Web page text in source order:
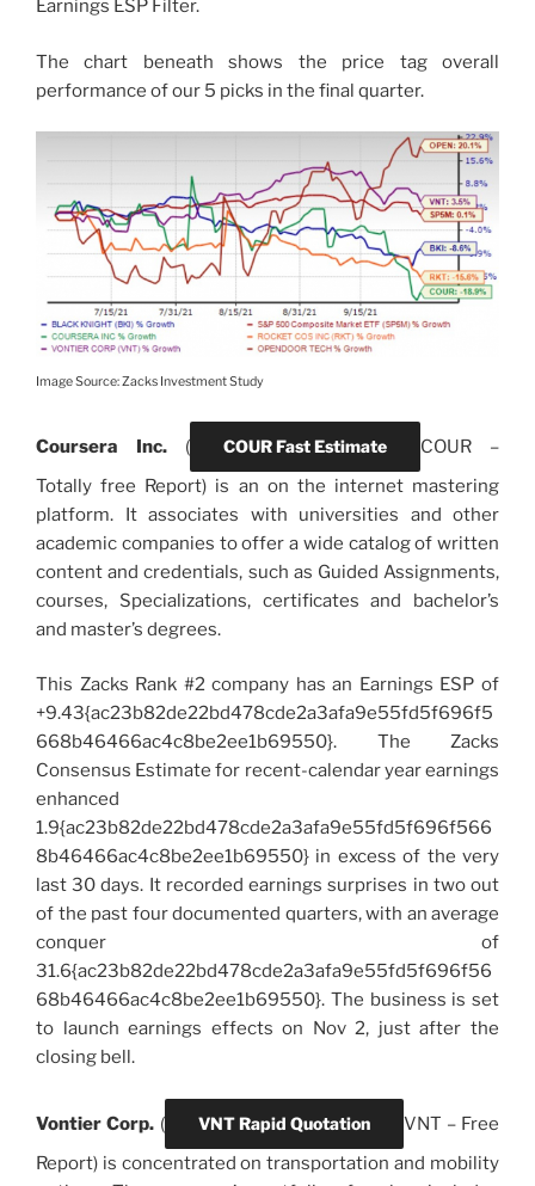
Earnings ESP Filter.
The chart beneath shows the price tag overall
performance of our 5 picks in the final quarter.
Image Source: Zacks Investment Study
Coursera Inc. ( COUR Fast Estimate COUR
–
Totally free Report) is an on the internet mastering
platform. It associates with universities and other
academic companies to offer a wide catalog of written
content and credentials, such as Guided Assignments,
courses, Specializations, certificates and bachelor’s
and master’s degrees.
This Zacks Rank #2 company has an Earnings ESP of
+9.43{ac23b82de22bd478cde2a3afa9e55fd5f696f5
668b46466ac4c8be2ee1b69550}. The Zacks
Consensus Estimate for recent-calendar year earnings
enhanced
1.9{ac23b82de22bd478cde2a3afa9e55fd5f696f566
8b46466ac4c8be2ee1b69550} in excess of the very
last 30 days. It recorded earnings surprises in two out
of the past four documented quarters, with an average
conquer of
31.6{ac23b82de22bd478cde2a3afa9e55fd5f696f56
68b46466ac4c8be2ee1b69550}. The business is set
to launch earnings effects on Nov 2, just after the
closing bell.
Vontier Corp. ( VNT Rapid Quotation VNT – Free
Report) is concentrated on transportation and mobility